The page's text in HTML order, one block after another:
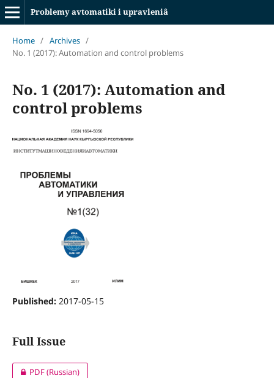
Problemy avtomatiki i upravleniâ
Home / Archives /
No. 1 (2017): Automation and control problems
No. 1 (2017): Automation and
control problems
Published: 2017-05-15
Full Issue
PDF (Russian)